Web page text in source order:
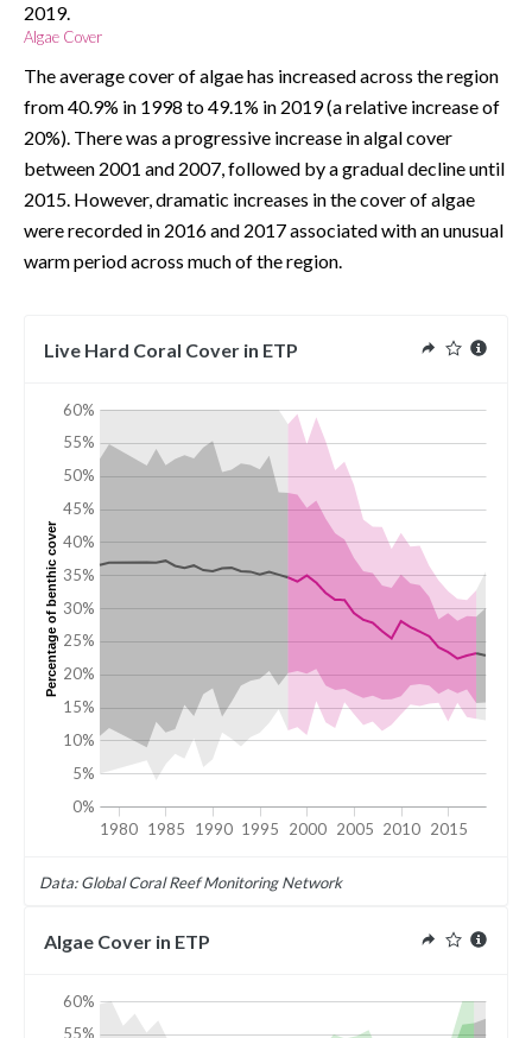
2019.
Algae Cover
The average cover of algae has increased across the region
from 40.9% in 1998 to 49.1% in 2019 (a relative increase of
20%). There was a progressive increase in algal cover
between 2001 and 2007, followed by a gradual decline until
2015. However, dramatic increases in the cover of algae
were recorded in 2016 and 2017 associated with an unusual
warm period across much of the region.
Live Hard Coral Cover in ETP
1980 1985 1990 1995 2000 2005 2010 2015
0%
5%
10%
15%
20%
25%
30%
35%
40%
45%
50%
55%
60%
Percentage of benthic cover
Data: Global Coral Reef Monitoring Network
Algae Cover in ETP
55%
60%